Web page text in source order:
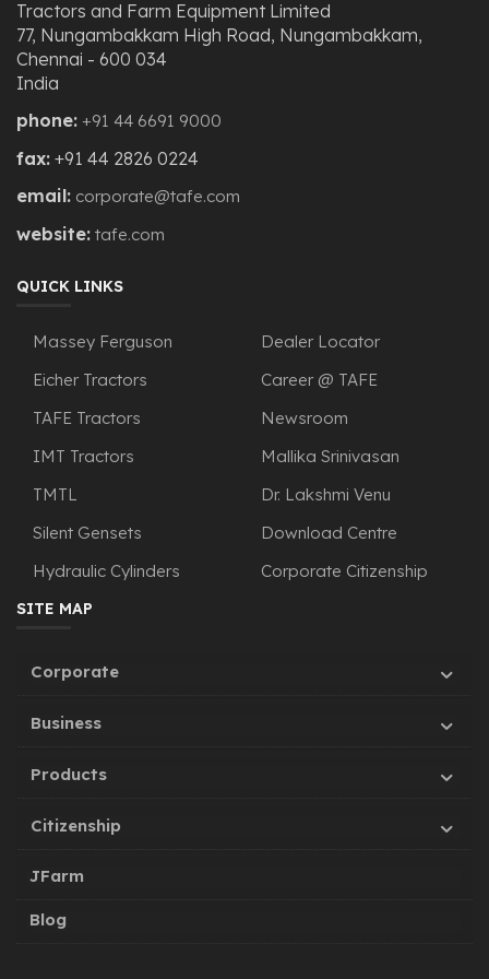
Tractors and Farm Equipment Limited
77, Nungambakkam High Road, Nungambakkam,
Chennai - 600 034
India
phone: +91 44 6691 9000
fax: +91 44 2826 0224
email: corporate@tafe.com
website: tafe.com
QUICK LINKS
Massey Ferguson
Eicher Tractors
TAFE Tractors
IMT Tractors
TMTL
Silent Gensets
Hydraulic Cylinders
Dealer Locator
Career @ TAFE
Newsroom
Mallika Srinivasan
Dr. Lakshmi Venu
Download Centre
Corporate Citizenship
SITE MAP
Corporate
Business
Products
Citizenship
JFarm
Blog